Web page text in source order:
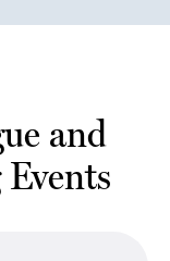
and